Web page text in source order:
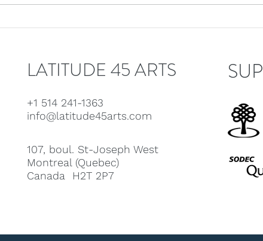
LATITUDE 45 ARTS
+1 514 241-1363
info@latitude45arts.com
107, boul. St-Joseph West
Montreal (Quebec)
Canada H2T 2P7